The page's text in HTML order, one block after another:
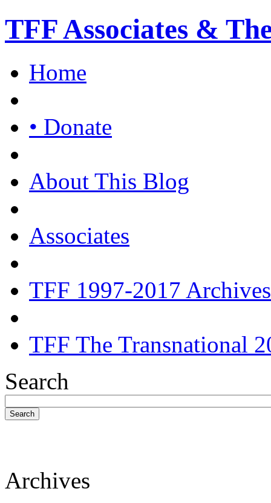
TFF Associates &
Home
• Donate
About This Blog
Associates
TFF 1997-2017 Archives
TFF The Transnational
Search
Search
Archives